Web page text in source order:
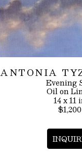
ANTONIA
Evening
Oil on
14 x 11
$1,200